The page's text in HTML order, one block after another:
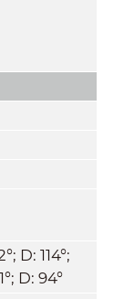
D: 114°;
D: 94°